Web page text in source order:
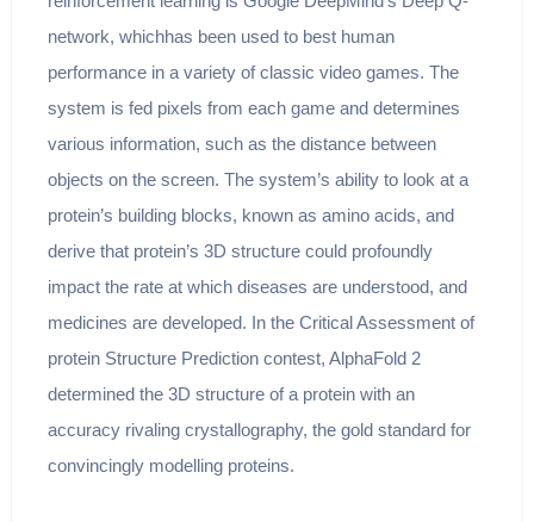
network, whichhas been used to best human
performance in a variety of classic video games. The
system is fed pixels from each game and determines
various information, such as the distance between
objects on the screen. The system’s ability to look at a
protein’s building blocks, known as amino acids, and
derive that protein’s 3D structure could profoundly
impact the rate at which diseases are understood, and
medicines are developed. In the Critical Assessment of
protein Structure Prediction contest, AlphaFold 2
determined the 3D structure of a protein with an
accuracy rivaling crystallography, the gold standard for
convincingly modelling proteins.